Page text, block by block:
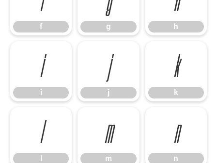
f g h
i
i
j
j
k
k
l m
m
n
n